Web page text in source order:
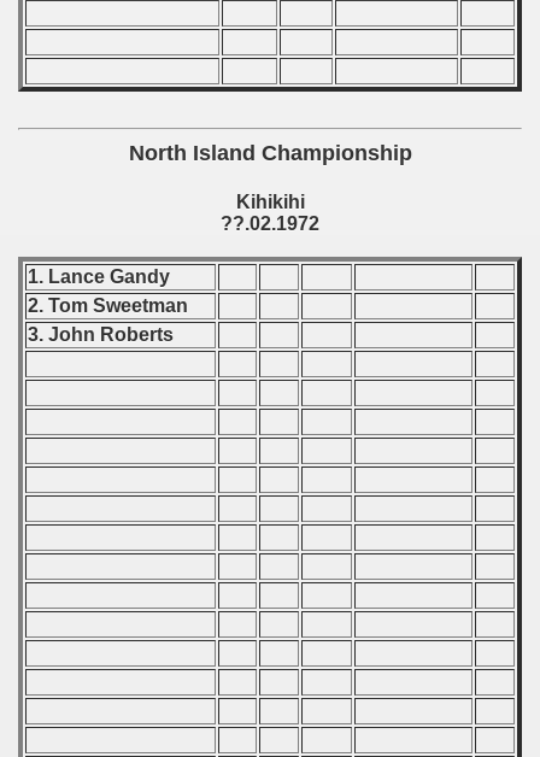
North Island Championship
Kihikihi
??.02.1972
1. Lance Gandy
2. Tom Sweetman
3. John Roberts
Zealand Qualification) - 1972
- 1972
- 1972
Qualification) - 1972
Qualifications) - 1972
Qualifications - 1972
Qualifications) - 1972